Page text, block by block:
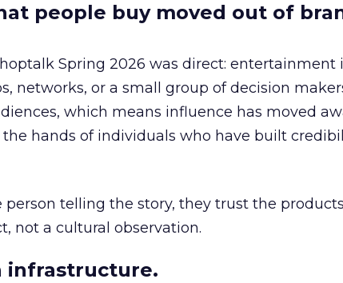
people buy moved out of
Spring 2026 was direct: entertainment
networks, or a small group of decision
which means influence has moved
hands of individuals who have built
telling the story, they trust the
not a cultural observation.
infrastructure.